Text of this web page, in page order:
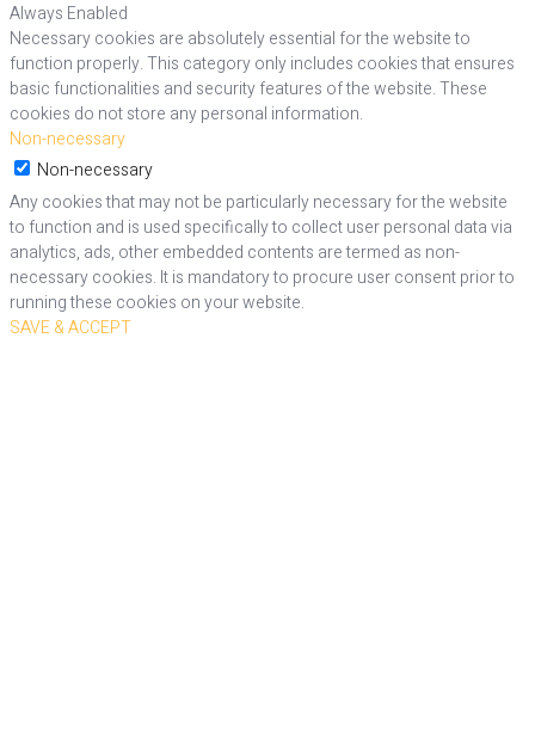
Always Enabled
Necessary cookies are absolutely essential for the website to
function properly. This category only includes cookies that ensures
basic functionalities and security features of the website. These
cookies do not store any personal information.
Non-necessary
Non-necessary
Any cookies that may not be particularly necessary for the website
to function and is used specifically to collect user personal data via
analytics, ads, other embedded contents are termed as non-
necessary cookies. It is mandatory to procure user consent prior to
running these cookies on your website.
SAVE & ACCEPT